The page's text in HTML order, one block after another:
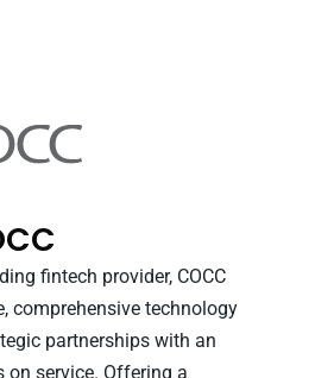
fintech provider, COCC
comprehensive technology
partnerships with an
on service. Offering a